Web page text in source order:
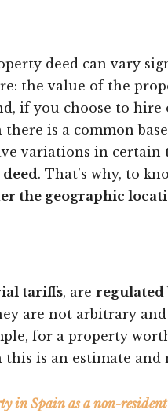
deed can vary
the value of the
if you choose to hire
is a common
variations in certain
deed. That’s why, to
the geographic
tariffs, are regulated
are not arbitrary
for a property
is an estimate and
in Spain as a non-resident